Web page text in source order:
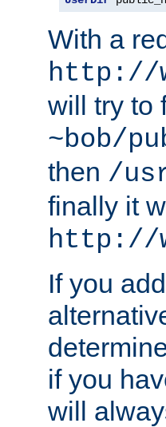
With a
http://
will try to
~bob/
then /
finally it
http://
If you
if you
will